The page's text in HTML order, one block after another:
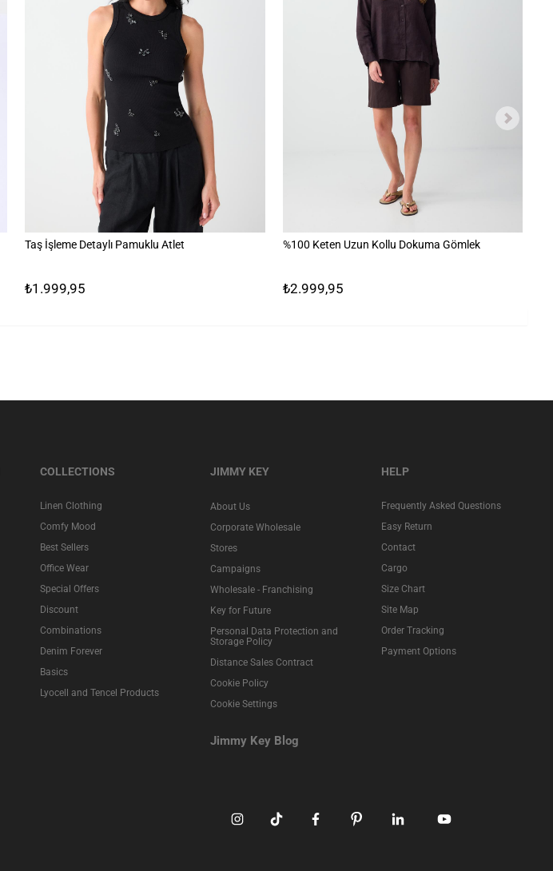
Taş İşleme Detaylı Pamuklu Atlet
₺1.999,95
%100 Keten Uzun Kollu Dokuma Gömlek
₺2.999,95
COLLECTIONS
Linen Clothing
Comfy Mood
Best Sellers
Office Wear
Special Offers
Discount
Combinations
Denim Forever
Basics
Lyocell and Tencel Products
JIMMY KEY
About Us
Corporate Wholesale
Stores
Campaigns
Wholesale - Franchising
Key for Future
Personal Data Protection and
Storage Policy
Distance Sales Contract
Cookie Policy
Cookie Settings
Jimmy Key Blog
HELP
Frequently Asked Questions
Easy Return
Contact
Cargo
Size Chart
Site Map
Order Tracking
Payment Options